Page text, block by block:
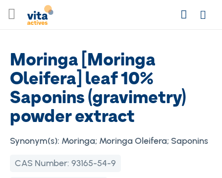
to
SearchLogin
Moringa [Moringa
Oleifera] leaf 10%
Saponins (gravimetry)
powder extract
Synonym(s): Moringa; Moringa Oleifera; Saponins
CAS Number: 93165-54-9